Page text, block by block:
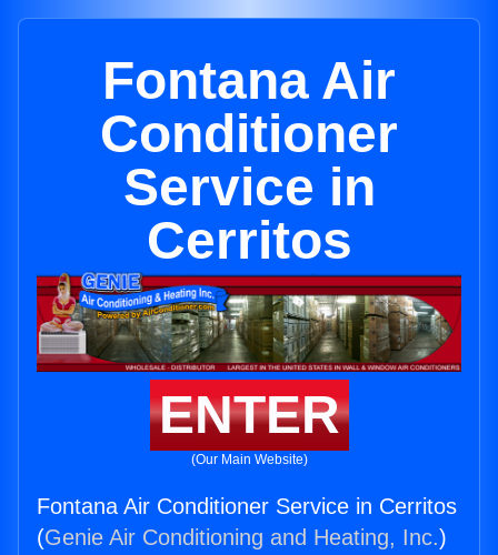
Fontana Air
Conditioner
Service in
Cerritos
ENTER
(Our Main Website)
Fontana Air Conditioner Service in Cerritos
(Genie Air Conditioning and Heating, Inc.)